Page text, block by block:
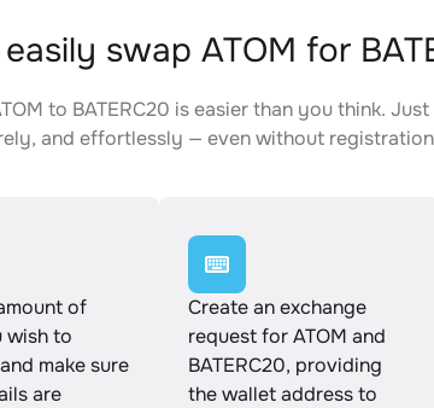
swap ATOM for
to BATERC20 is easier than you think.
and effortlessly — even without
of
wish to
make sure
are
Create an exchange
request for ATOM and
BATERC20, providing
the wallet address to